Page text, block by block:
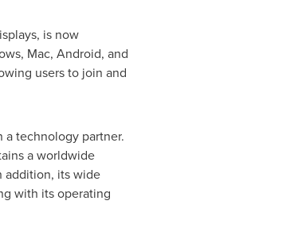
is now
Mac, Android, and
users to join and
a technology partner.
a worldwide
addition, its wide
with its operating